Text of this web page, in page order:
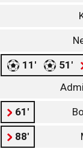
11' 51'
61'
88'